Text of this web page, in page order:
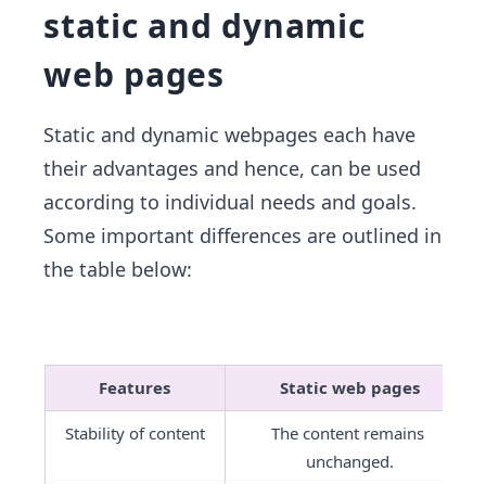
static and dynamic
web pages
Static and dynamic webpages each have
their advantages and hence, can be used
according to individual needs and goals.
Some important differences are outlined in
the table below:
Features Static web pages
Stability of content
The content remains
unchanged.